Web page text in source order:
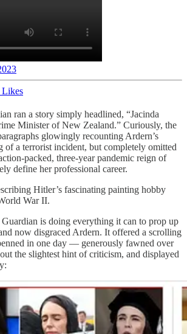
ran a story simply headlined, “Jacinda
Minister of New Zealand.” Curiously, the
glowingly recounting Ardern’s
a terrorist incident, but completely omitted
packed, three-year pandemic reign of
define her professional career.
Hitler’s fascinating painting hobby
War II.
Guardian is doing everything it can to prop up
now disgraced Ardern. It offered a scrolling
in one day — generously fawned over
the slightest hint of criticism, and displayed